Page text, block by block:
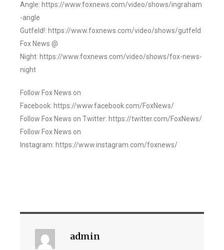
Angle: https://www.foxnews.com/video/shows/ingraham
-angle
Gutfeld!: https://www.foxnews.com/video/shows/gutfeld
Fox News @
Night: https://www.foxnews.com/video/shows/fox-news-
night
Follow Fox News on
Facebook: https://www.facebook.com/FoxNews/
Follow Fox News on Twitter: https://twitter.com/FoxNews/
Follow Fox News on
Instagram: https://www.instagram.com/foxnews/
admin